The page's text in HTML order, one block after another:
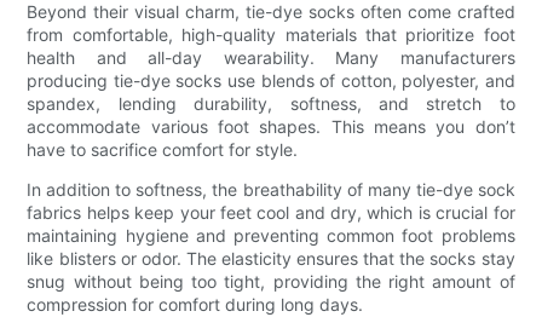
Beyond their visual charm, tie-dye socks often come crafted
from comfortable, high-quality materials that prioritize foot
health and all-day wearability. Many manufacturers
producing tie-dye socks use blends of cotton, polyester, and
spandex, lending durability, softness, and stretch to
accommodate various foot shapes. This means you don’t
have to sacrifice comfort for style.
In addition to softness, the breathability of many tie-dye sock
fabrics helps keep your feet cool and dry, which is crucial for
maintaining hygiene and preventing common foot problems
like blisters or odor. The elasticity ensures that the socks stay
snug without being too tight, providing the right amount of
compression for comfort during long days.